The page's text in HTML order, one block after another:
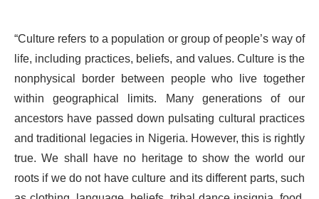
“Culture refers to a population or group of people’s way of
life, including practices, beliefs, and values. Culture is the
nonphysical border between people who live together
within geographical limits. Many generations of our
ancestors have passed down pulsating cultural practices
and traditional legacies in Nigeria. However, this is rightly
true. We shall have no heritage to show the world our
roots if we do not have culture and its different parts, such